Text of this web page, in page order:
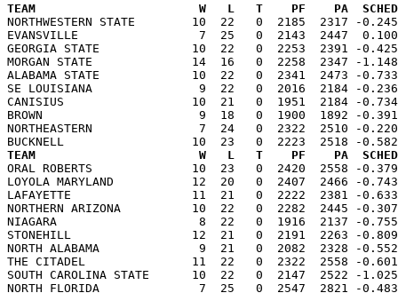
TEAM                       W   L   T    PF    PA  SCHED  ELOSS
NORTHWESTERN STATE        10  22   0  2185  2317 -
EVANSVILLE                 7  25   0  2143  2447  0.100
GEORGIA STATE             10  22   0  2253  2391 -
MORGAN STATE              14  16   0  2258  2347 -
ALABAMA STATE             10  22   0  2341  2473 -
SE LOUISIANA               9  22   0  2016  2184 -0.236
CANISIUS                  10  21   0  1951  2184 -0.734
BROWN                      9  18   0  1900  1892 -0.391
NORTHEASTERN               7  24   0  2322  2510 -
TEAM                       W   L   T    PF    PA  SCHED  ELOSS
ORAL ROBERTS              10  23   0  2420  2558 -
LOYOLA MARYLAND           12  20   0  2407  2466 -
LAFAYETTE                 11  21   0  2222  2381 -0.633
NORTHERN ARIZONA          10  22   0  2282  2445 -
NIAGARA                    8  22   0  1916  2137 -0.755
STONEHILL                 12  21   0  2191  2263 -0.809
NORTH ALABAMA              9  21   0  2082  2328 -
THE CITADEL               11  22   0  2322  2558 -0.601
SOUTH CAROLINA STATE      10  22   0  2147  2522 -